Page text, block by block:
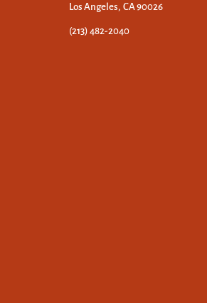
Los Angeles, CA 90026
(213) 482-2040